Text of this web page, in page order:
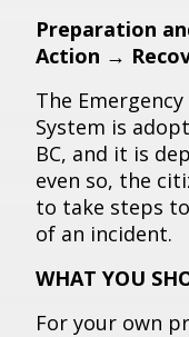
Preparation
Action →
The
System is
BC, and it is
even so, the
to take steps
of an incident.
WHAT YOU
For your own